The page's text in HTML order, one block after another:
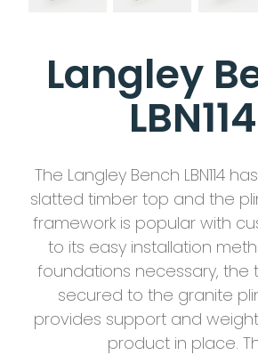
Langley
LBN114
The Langley Bench LBN114
slatted timber top and the
framework is popular with
to its easy installation
foundations necessary, the
secured to the granite
provides support and
product in place.